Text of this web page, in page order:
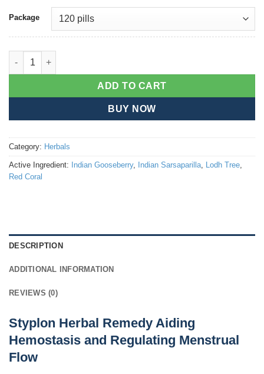
Package
Styplon quantity
ADD TO CART
BUY NOW
Category: Herbals
Active Ingredient: Indian Gooseberry, Indian Sarsaparilla Lodh Tree
Red Coral
DESCRIPTION
ADDITIONAL INFORMATION
REVIEWS (0)
Styplon Herbal Remedy Aiding
Hemostasis and Regulating Menstrual
Flow